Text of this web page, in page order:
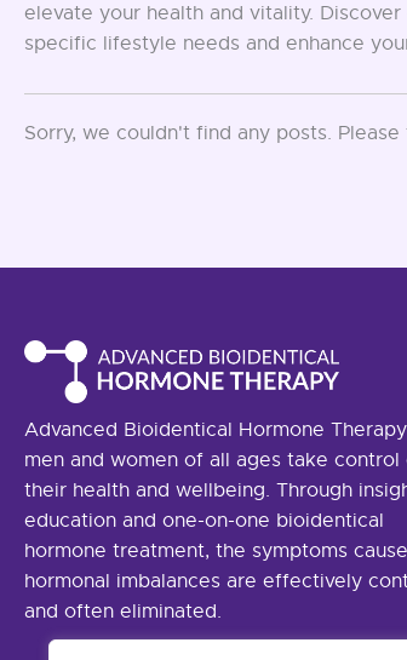
elevate your health and vitality.
specific lifestyle needs and enhance
Sorry, we couldn't find any posts.
Advanced Bioidentical Hormone
men and women of all ages take control
their health and wellbeing. Through
education and one-on-one bioidentical
hormone treatment, the symptoms
hormonal imbalances are effectively
and often eliminated.